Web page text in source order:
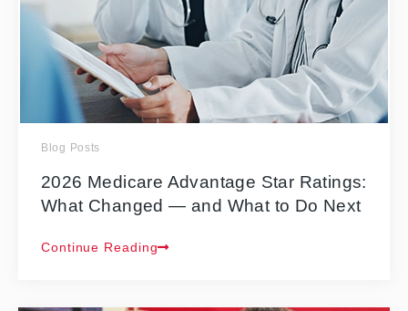
Blog Posts
2026 Medicare Advantage Star Ratings:
What Changed — and What to Do Next
Continue Reading